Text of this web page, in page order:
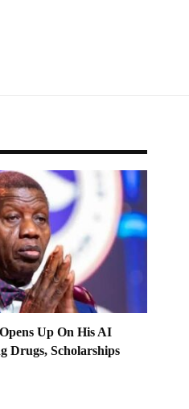
Up On His AI
Drugs, Scholarships